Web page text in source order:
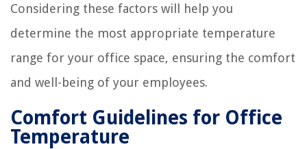
Considering these factors will help you
determine the most appropriate temperature
range for your office space, ensuring the comfort
and well-being of your employees.
Comfort Guidelines for Office
Temperature